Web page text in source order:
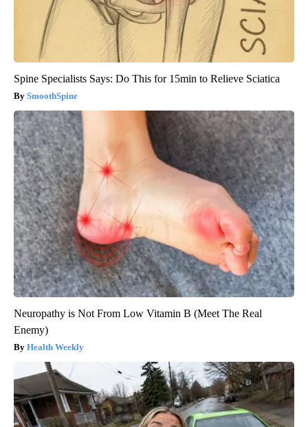
Spine Specialists Says: Do This for 15min to Relieve Sciatica
SmoothSpine
Neuropathy is Not From Low Vitamin B (Meet The Real
Enemy)
Health Weekly